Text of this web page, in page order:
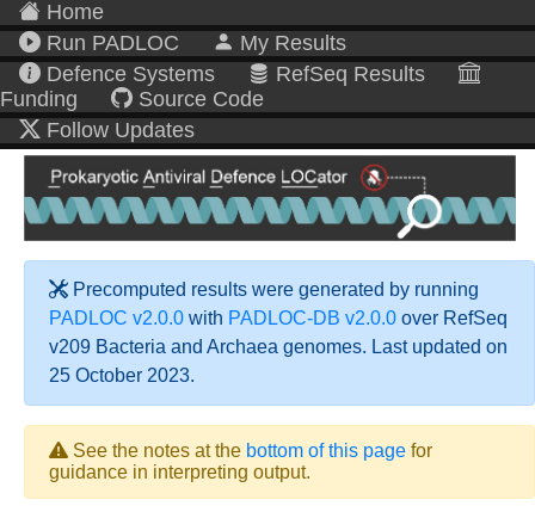
Home
Run PADLOC
My Results
Defence Systems
RefSeq Results
Funding
Source Code
Follow Updates
Precomputed results were generated by running
PADLOC v2.0.0 with PADLOC-DB v2.0.0 over RefSeq
v209 Bacteria and Archaea genomes. Last updated on
25 October 2023.
See the notes at the bottom of this page for
guidance in interpreting output.